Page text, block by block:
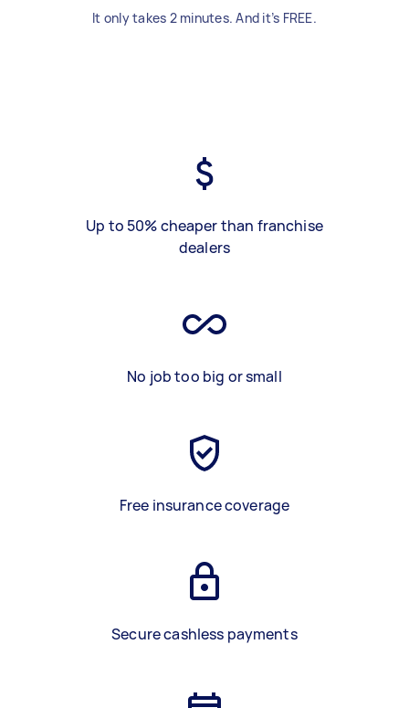
It only takes 2 minutes. And it’s FREE.
Up to 50% cheaper than franchise
dealers
No job too big or small
Free insurance coverage
Secure cashless payments